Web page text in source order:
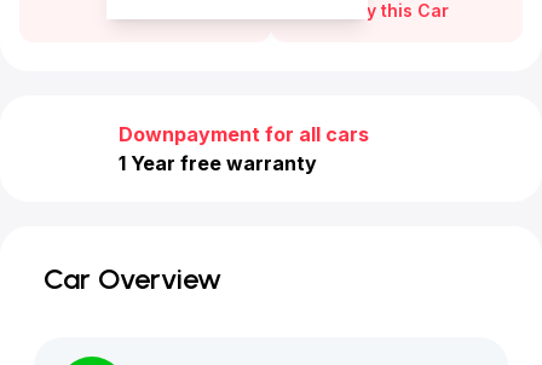
Buy this Car
Downpayment for all cars
1 Year free warranty
Car Overview